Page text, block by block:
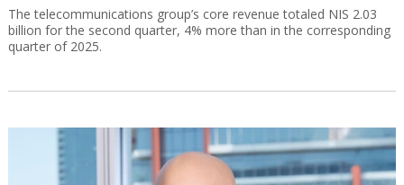
The telecommunications group’s core revenue totaled NIS 2.03
billion for the second quarter, 4% more than in the corresponding
quarter of 2025.